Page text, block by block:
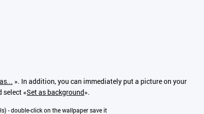
». In addition, you can immediately put a picture on your
select «Set as background».
- double-click on the wallpaper save it